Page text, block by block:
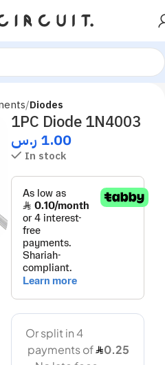
Diodes
1PC Diode 1N4003
1.00 ر.س
In stock